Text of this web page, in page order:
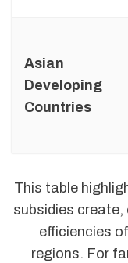
Asian
Developing
Countries
This table
subsidies create,
efficiencies
regions. For